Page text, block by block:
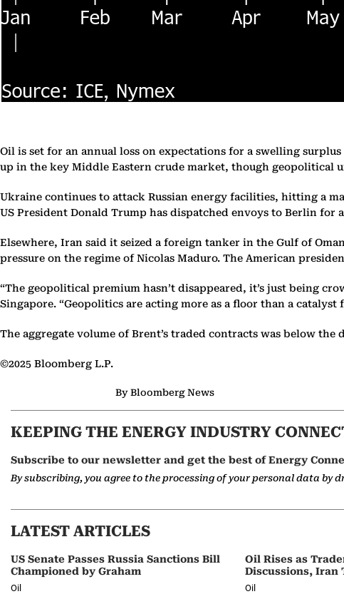
Oil is set for an annual loss on expectations for a swelling
up in the key Middle Eastern crude market, though geopolitical
Ukraine continues to attack Russian energy facilities, hitting a
US President Donald Trump has dispatched envoys to Berlin
Elsewhere, Iran said it seized a foreign tanker in the Gulf of
pressure on the regime of Nicolas Maduro. The American
“The geopolitical premium hasn’t disappeared, it’s just being
Singapore. “Geopolitics are acting more as a floor than a
The aggregate volume of Brent’s traded contracts was below
©2025 Bloomberg L.P.
By Bloomberg News
KEEPING THE ENERGY INDUSTRY
Subscribe to our newsletter and get the best of Energy
By subscribing, you agree to the processing of your personal data by
LATEST ARTICLES
US Senate Passes Russia Sanctions Bill
Championed by Graham
Oil
Oil Rises as
Discussions, Iran
Oil